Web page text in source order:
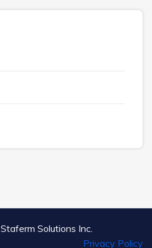
Staferm Solutions Inc.
Privacy Policy